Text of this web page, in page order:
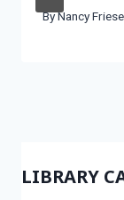
ByNancy
LIBRARY